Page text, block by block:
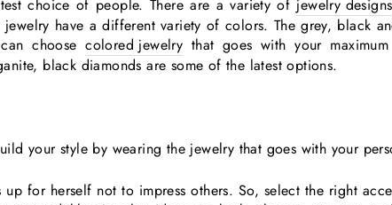
choice of people. There are a variety of jewelry designs
have a different variety of colors. The grey, black
choosecolored jewelry that goes with your
black diamonds are some of the latest options.
your style by wearing the jewelry that goes with your
for herself not to impress others. So, select the right